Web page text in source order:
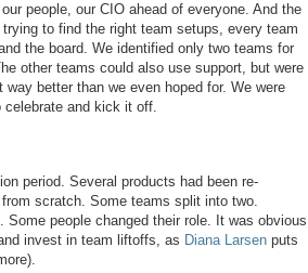
people, our CIO ahead of everyone. And the
to find the right team setups, every team
the board. We identified only two teams for
other teams could also use support, but were
better than we even hoped for. We were
celebrate and kick it off.
period. Several products had been re-
scratch. Some teams split into two.
people changed their role. It was obvious
invest in team liftoffs, as Diana Larsen puts